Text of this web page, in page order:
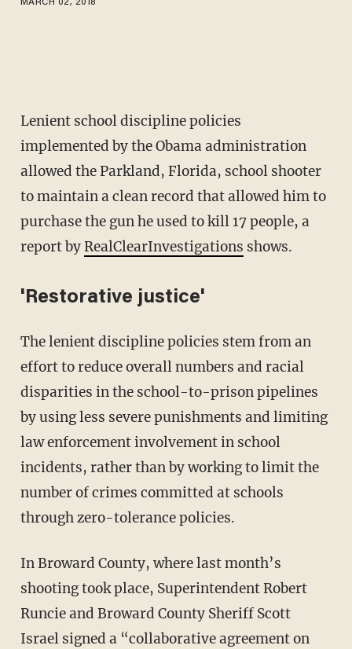
MARCH 02, 2018
Lenient school discipline policies
implemented by the Obama administration
allowed the Parkland, Florida, school shooter
to maintain a clean record that allowed him to
purchase the gun he used to kill 17 people, a
report byRealClearInvestigations shows.
'Restorative justice'
The lenient discipline policies stem from an
effort to reduce overall numbers and racial
disparities in the school-to-prison pipelines
by using less severe punishments and limiting
law enforcement involvement in school
incidents, rather than by working to limit the
number of crimes committed at schools
through zero-tolerance policies.
In Broward County, where last month’s
shooting took place, Superintendent Robert
Runcie and Broward County Sheriff Scott
Israel signed a “collaborative agreement on